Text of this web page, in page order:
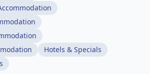
Hotels & Specials